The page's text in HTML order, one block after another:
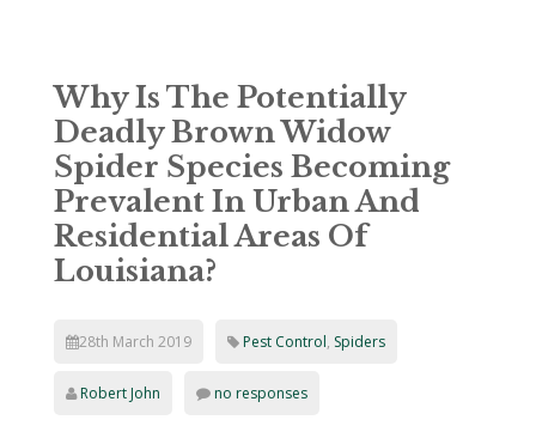
Why Is The Potentially
Deadly Brown Widow
Spider Species Becoming
Prevalent In Urban And
Residential Areas Of
Louisiana?
28th March 2019 Pest Control, Spiders
Robert John no responses